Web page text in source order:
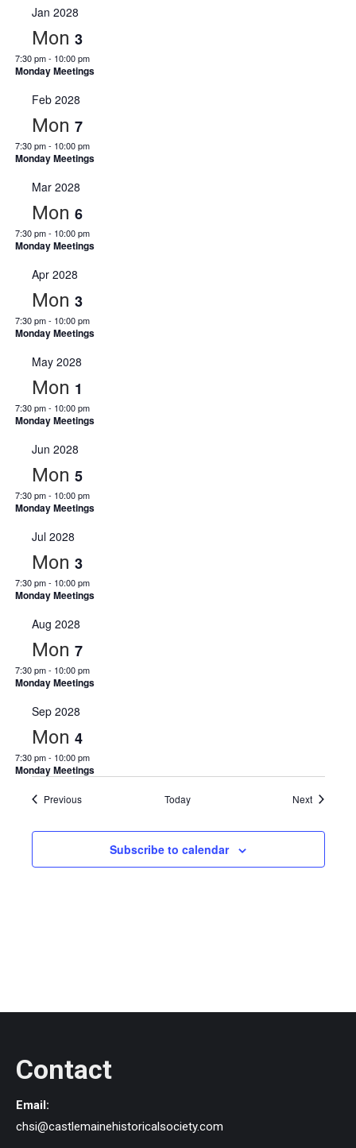
Jan 2028
Mon 3
7:30 pm- 10:00 pm
Monday Meetings
Feb 2028
Mon 7
7:30 pm- 10:00 pm
Monday Meetings
Mar 2028
Mon 6
7:30 pm- 10:00 pm
Monday Meetings
Apr 2028
Mon 3
7:30 pm- 10:00 pm
Monday Meetings
May 2028
Mon 1
7:30 pm- 10:00 pm
Monday Meetings
Jun 2028
Mon 5
7:30 pm- 10:00 pm
Monday Meetings
Jul 2028
Mon 3
7:30 pm- 10:00 pm
Monday Meetings
Aug 2028
Mon 7
7:30 pm- 10:00 pm
Monday Meetings
Sep 2028
Mon 4
7:30 pm- 10:00 pm
Monday Meetings
PreviousEvents Today NextEvents
Subscribe to calendar
Contact
Email:
chsi@castlemainehistoricalsociety.com